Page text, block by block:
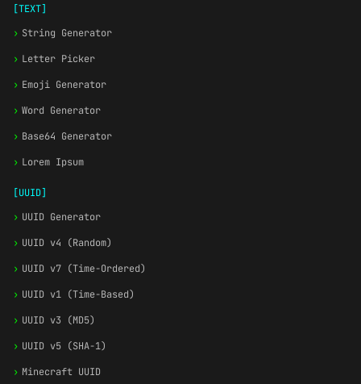
[TEXT]
› String Generator
› Letter Picker
› Emoji Generator
› Word Generator
› Base64 Generator
› Lorem Ipsum
[UUID]
› UUID Generator
› UUID v4 (Random)
› UUID v7 (Time-Ordered)
› UUID v1 (Time-Based)
› UUID v3 (MD5)
› UUID v5 (SHA-1)
› Minecraft UUID